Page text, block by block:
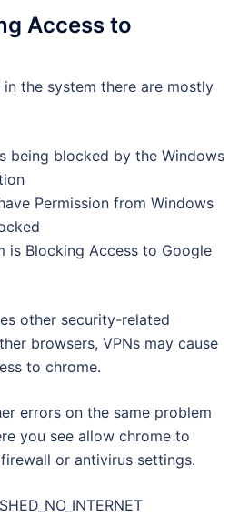
Access to
the system there are mostly
being blocked by the Windows
Permission from Windows
is Blocking Access to Google
other security-related
browsers, VPNs may cause
to chrome.
errors on the same problem
you see allow chrome to
or antivirus settings.